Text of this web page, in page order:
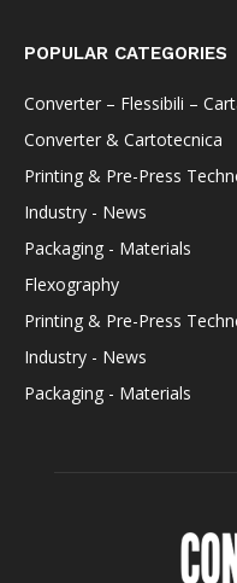
POPULAR CATEGORIES
Converter – Flessibili –
Converter & Cartotecnica
Printing & Pre-Press
Industry - News
Packaging - Materials
Flexography
Printing & Pre-Press
Industry - News
Packaging - Materials